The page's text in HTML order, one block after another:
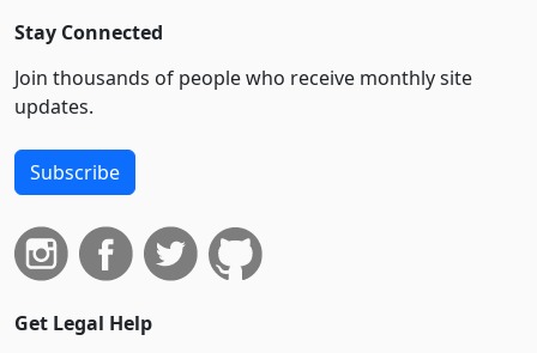
Stay Connected
Join thousands of people who receive monthly site
updates.
Subscribe
Get Legal Help